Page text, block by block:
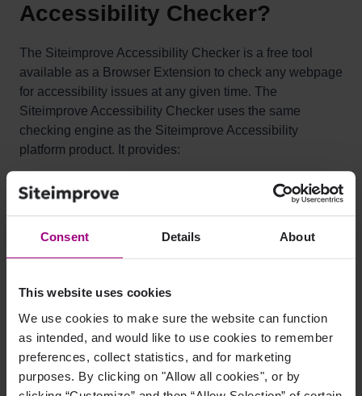
Consent Details About
This website uses cookies
We use cookies to make sure the website can function
as intended, and would like to use cookies to remember
preferences, collect statistics, and for marketing
purposes. By clicking on "Allow all cookies", or by
Accessibility Checker?
The Siteimprove Accessibility Checker is a free tool
available as a Browser Extension to check any webpage
for accessibility issues at any given time. The
Siteimprove Accessibility Checker uses the same
checking engine as the Siteimprove Accessibility
platform product. It provides:
An immediate overview of your page's accessibility
issues
including links to the relevant WCAG techniques
All analysis is done entirely within the browser, allowing
secure evaluation of password-protected or non-public